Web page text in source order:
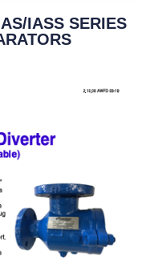
IASS SERIES